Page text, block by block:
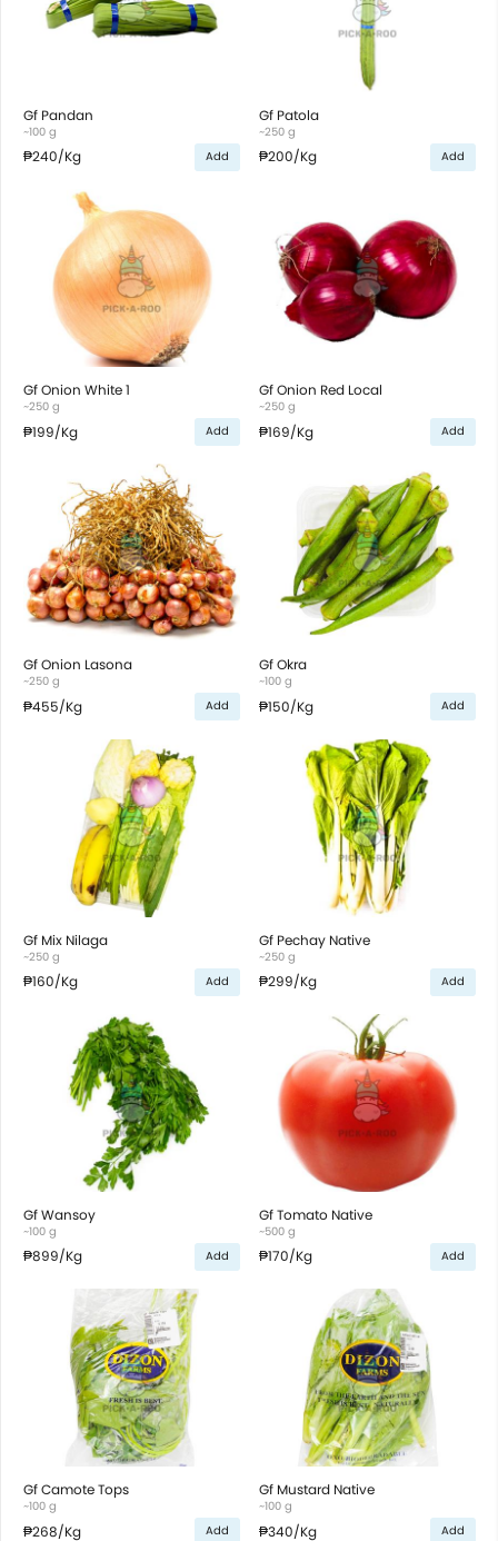
Gf Pandan
~100 g
₱240/Kg Add
Gf Patola
~250 g
₱200/Kg Add
Gf Onion White 1
~250 g
₱199/Kg Add
Gf Onion Red Local
~250 g
₱169/Kg Add
Gf Onion Lasona
~250 g
₱455/Kg Add
Gf Okra
~100 g
₱150/Kg Add
Gf Mix Nilaga
~250 g
₱160/Kg Add
Gf Pechay Native
~250 g
₱299/Kg Add
Gf Wansoy
~100 g
₱899/Kg Add
Gf Tomato Native
~500 g
₱170/Kg Add
Gf Camote Tops
~100 g
₱268/Kg Add
Gf Mustard Native
~100 g
₱340/Kg Add